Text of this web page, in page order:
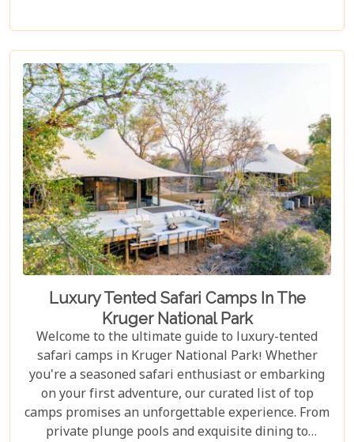
of the African bush. Our blog post dives into the "10
Best Lodges In The Sabi Sand Game Reserve,"
carefully curated to help you choose your perfect
escape into nature's embrace.
Luxury Tented Safari Camps In The
Kruger National Park
Welcome to the ultimate guide to luxury-tented
safari camps in Kruger National Park! Whether
you're a seasoned safari enthusiast or embarking
on your first adventure, our curated list of top
camps promises an unforgettable experience. From
private plunge pools and exquisite dining to